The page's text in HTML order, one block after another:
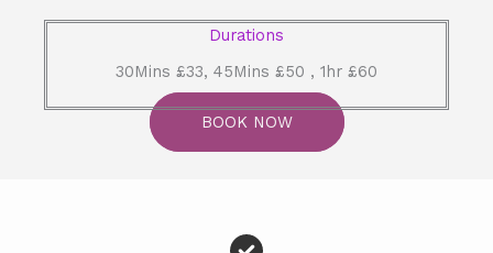
Durations
30Mins £33, 45Mins £50 , 1hr £60
BOOK NOW